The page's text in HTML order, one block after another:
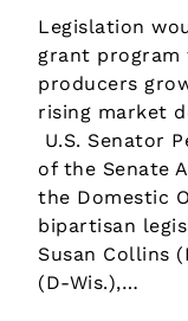
Legislation
grant program
producers
rising market
U.S. Senator
of the Senate
the Domestic
bipartisan
Susan Collins
(D-Wis.),…